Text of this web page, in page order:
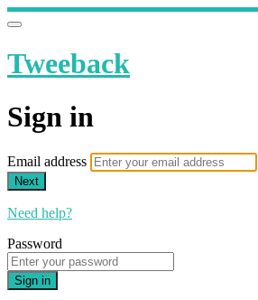
Tweeback
Sign in
Email address
Next
Need help?
Password
Sign in